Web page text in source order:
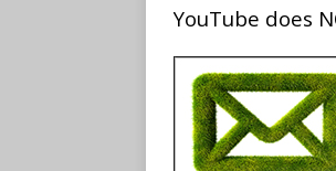
YouTube does